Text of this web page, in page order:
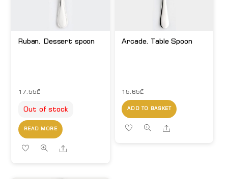
Ruban. Dessert spoon
17.55₾
Out of stock
READ MORE
Share
Arcade. Table Spoon
15.65₾
ADD TO BASKET
Share